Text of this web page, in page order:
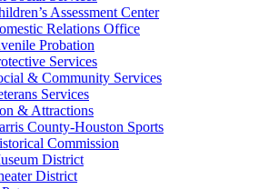
Assessment Center
Relations Office
Probation
Services
& Community Services
Services
& Attractions
County-Houston Sports
Commission
District
District